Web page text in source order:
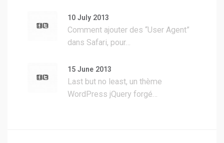
10 July 2013
Comment ajouter des “User Agent”
dans Safari, pour…
15 June 2013
Last but no least, un thème
WordPress jQuery forgé…